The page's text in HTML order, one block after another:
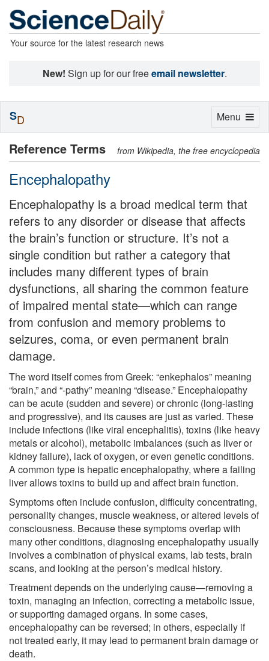
Your source for the latest research news
New! Sign up for our freeemail newsletter.
Reference Terms from Wikipedia, the free encyclopedia
Encephalopathy
Encephalopathy is a broad medical term that
refers to any disorder or disease that affects
the brain’s function or structure. It’s not a
single condition but rather a category that
includes many different types of brain
dysfunctions, all sharing the common feature
of impaired mental state—which can range
from confusion and memory problems to
seizures, coma, or even permanent brain
damage.
The word itself comes from Greek: “enkephalos” meaning
“brain,” and “-pathy” meaning “disease.” Encephalopathy
can be acute (sudden and severe) or chronic (long-lasting
and progressive), and its causes are just as varied. These
include infections (like viral encephalitis), toxins (like heavy
metals or alcohol), metabolic imbalances (such as liver or
kidney failure), lack of oxygen, or even genetic conditions.
A common type is hepatic encephalopathy, where a failing
liver allows toxins to build up and affect brain function.
Symptoms often include confusion, difficulty concentrating,
personality changes, muscle weakness, or altered levels of
consciousness. Because these symptoms overlap with
many other conditions, diagnosing encephalopathy usually
involves a combination of physical exams, lab tests, brain
scans, and looking at the person’s medical history.
Treatment depends on the underlying cause—removing a
toxin, managing an infection, correcting a metabolic issue,
or supporting damaged organs. In some cases,
encephalopathy can be reversed; in others, especially if
not treated early, it may lead to permanent brain damage or
death.
Toggle
Menu
SD